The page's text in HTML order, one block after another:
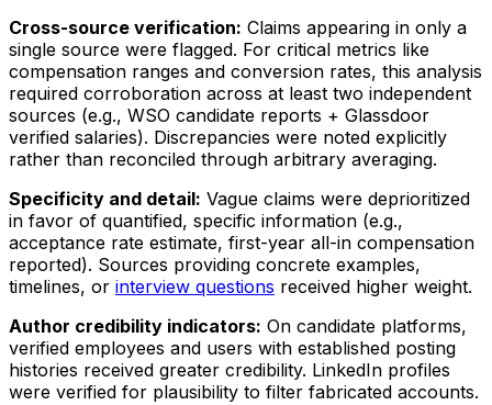
Cross-source verification: Claims appearing in only a
single source were flagged. For critical metrics like
compensation ranges and conversion rates, this analysis
required corroboration across at least two independent
sources (e.g., WSO candidate reports + Glassdoor
verified salaries). Discrepancies were noted explicitly
rather than reconciled through arbitrary averaging.
Specificity and detail: Vague claims were deprioritized
in favor of quantified, specific information (e.g.,
acceptance rate estimate, first-year all-in compensation
reported). Sources providing concrete examples,
timelines, or interview questions received higher weight.
Author credibility indicators: On candidate platforms,
verified employees and users with established posting
histories received greater credibility. LinkedIn profiles
were verified for plausibility to filter fabricated accounts.